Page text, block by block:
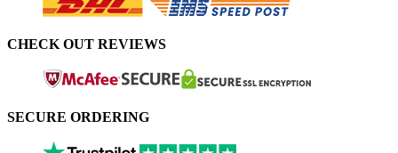
CHECK OUT REVIEWS
SECURE ORDERING